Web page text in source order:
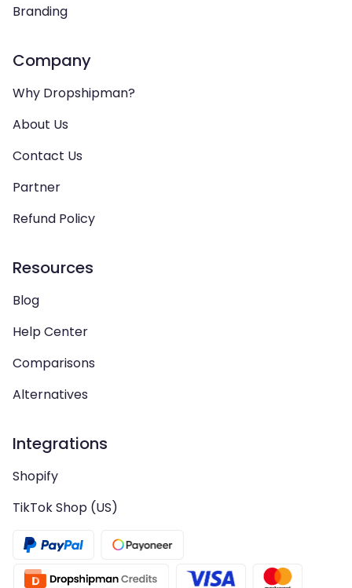
Branding
Company
Why Dropshipman?
About Us
Contact Us
Partner
Refund Policy
Resources
Blog
Help Center
Comparisons
Alternatives
Integrations
Shopify
TikTok Shop (US)